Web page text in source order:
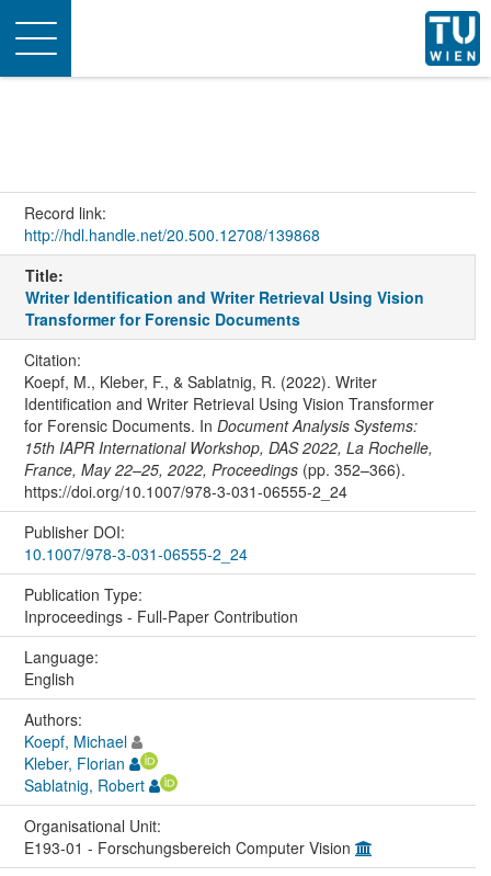
Toggle
navigation
Record link:
http://hdl.handle.net/20.500.12708/139868
Title:
Writer Identification and Writer Retrieval Using Vision
Transformer for Forensic Documents
Citation:
Koepf, M., Kleber, F., & Sablatnig, R. (2022). Writer
Identification and Writer Retrieval Using Vision Transformer
for Forensic Documents. In Document Analysis Systems:
15th IAPR International Workshop, DAS 2022, La Rochelle,
France, May 22–25, 2022, Proceedings(pp. 352–366).
https://doi.org/10.1007/978-3-031-06555-2_24
Publisher DOI:
10.1007/978-3-031-06555-2_24
Publication Type:
Inproceedings - Full-Paper Contribution
Language:
English
Authors:
Koepf, Michael
Kleber, Florian
Sablatnig, Robert
Organisational Unit:
E193-01 - Forschungsbereich Computer Vision